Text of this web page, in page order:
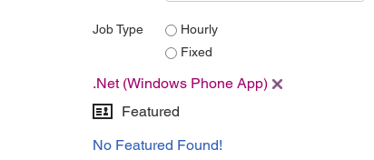
Job Type
Hourly
Fixed
.Net (Windows Phone App)
Featured
No Featured Found!